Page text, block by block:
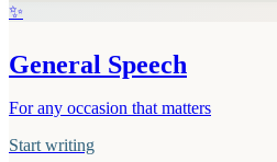
✨
General Speech
For any occasion that matters
Start writing